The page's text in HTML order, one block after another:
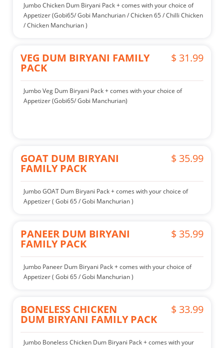
Jumbo Chicken Dum Biryani Pack + comes with your choice of
Appetizer (Gobi65/ Gobi Manchurian / Chicken 65 / Chilli Chicken
/ Chicken Manchurian )
VEG DUM BIRYANI FAMILY
PACK
$ 31.99
Jumbo Veg Dum Biryani Pack + comes with your choice of
Appetizer (Gobi65/ Gobi Manchurian)
GOAT DUM BIRYANI
FAMILY PACK
$ 35.99
Jumbo GOAT Dum Biryani Pack + comes with your choice of
Appetizer ( Gobi 65 / Gobi Manchurian )
PANEER DUM BIRYANI
FAMILY PACK
$ 35.99
Jumbo Paneer Dum Biryani Pack + comes with your choice of
Appetizer ( Gobi 65 / Gobi Manchurian )
BONELESS CHICKEN
DUM BIRYANI FAMILY PACK
$ 33.99
Jumbo Boneless Chicken Dum Biryani Pack + comes with your